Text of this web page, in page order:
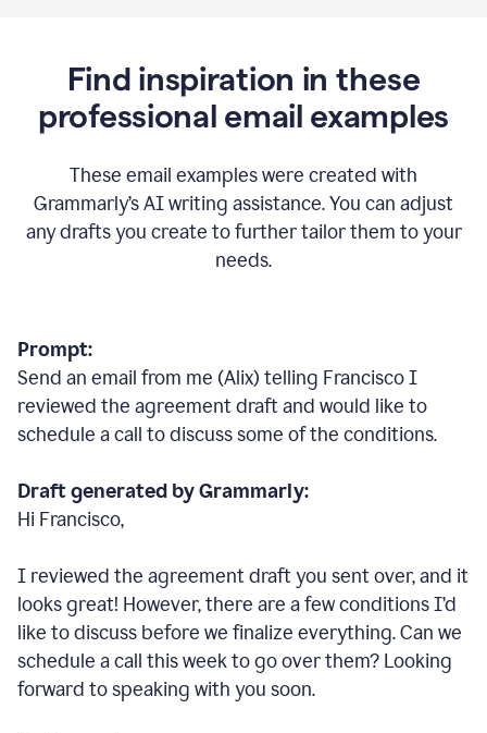
Find inspiration in these
professional email examples
These email examples were created with
Grammarly’s AI writing assistance. You can adjust
any drafts you create to further tailor them to your
needs.
Prompt:
Send an email from me (Alix) telling Francisco I
reviewed the agreement draft and would like to
schedule a call to discuss some of the conditions.
Draft generated by Grammarly:
Hi Francisco,
I reviewed the agreement draft you sent over, and it
looks great! However, there are a few conditions I’d
like to discuss before we finalize everything. Can we
schedule a call this week to go over them? Looking
forward to speaking with you soon.